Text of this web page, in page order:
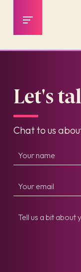
Let's
Chat to us